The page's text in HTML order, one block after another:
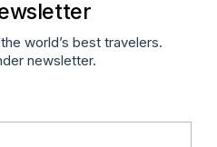
world’s best travelers.
newsletter.